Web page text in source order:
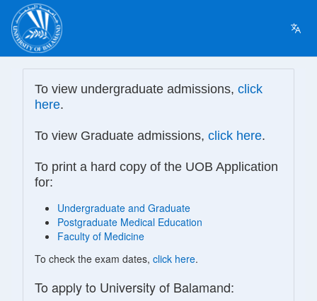
To view undergraduate admissions, click
here.
To view Graduate admissions, click here.
To print a hard copy of the UOB Application
for:
Undergraduate and Graduate
Postgraduate Medical Education
Faculty of Medicine
To check the exam dates, click here.
To apply to University of Balamand: